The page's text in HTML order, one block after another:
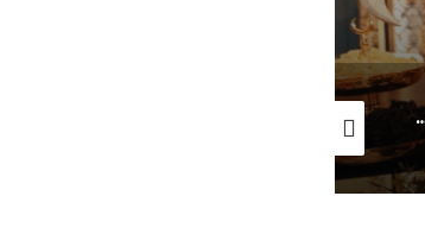
Ramadan Offers at Address